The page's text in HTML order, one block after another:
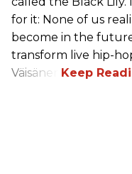
for it: None of us
become in the
transform live hip-
Väisänen